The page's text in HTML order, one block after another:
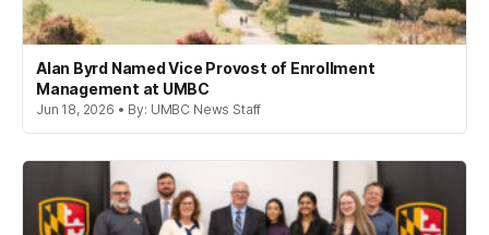
Alan Byrd Named Vice Provost of Enrollment
Management at UMBC
Jun 18, 2026 • By: UMBC News Staff